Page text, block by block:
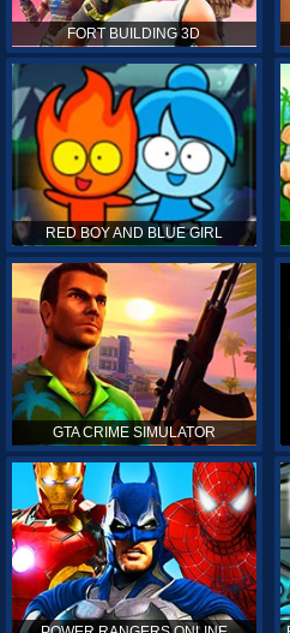
FORT BUILDING 3D
RED BOY AND BLUE GIRL
GTA CRIME SIMULATOR